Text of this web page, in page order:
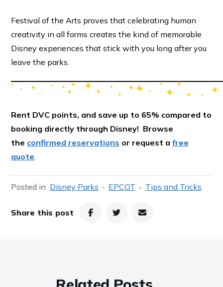
Festival of the Arts proves that celebrating human
creativity in all forms creates the kind of memorable
Disney experiences that stick with you long after you
leave the parks.
Rent DVC points, and save up to 65% compared to
booking directly through Disney! Browse
the confirmed reservations or request a free
quote
Posted in Disney Parks EPCOT Tips and Tricks
Share this post